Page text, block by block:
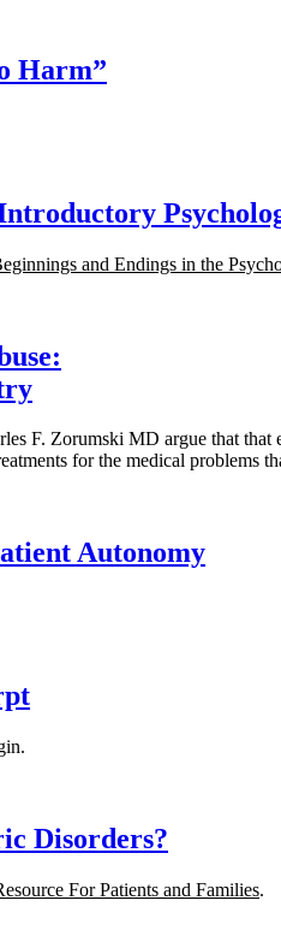
Harm”
and Endings in the
F. Zorumski MD argue that that
for the medical problems
Autonomy
Disorders?
For Patients and Families.